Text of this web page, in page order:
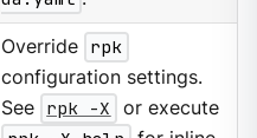
Override rpk
configuration settings.
See rpk -X
or execute